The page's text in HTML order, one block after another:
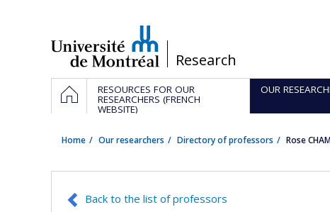
/Research
Navigation
principale
HOMERESOURCES FOR OUR
RESEARCHERS (FRENCH
WEBSITE)
OUR
Home Our researchers Directory of professors Rose
Back to the list of professors